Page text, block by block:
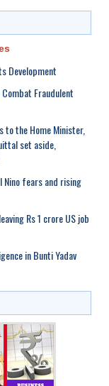
Development
Fraudulent
to the Home Minister,
set aside,
Nino fears and rising
Rs 1 crore US job
in Bunti Yadav